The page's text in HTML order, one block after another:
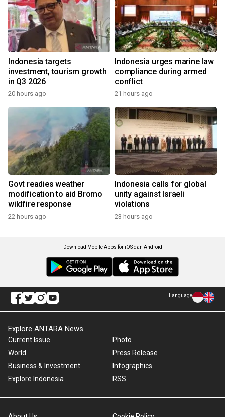
Indonesia targets
investment, tourism growth
in Q3 2026
20 hours ago
Indonesia urges marine law
compliance during armed
conflict
21 hours ago
Govt readies weather
modification to aid Bromo
wildfire response
22 hours ago
Indonesia calls for global
unity against Israeli
violations
23 hours ago
Download Mobile Apps for iOS dan Android
Language
Explore ANTARA News
Current Issue
World
Business & Investment
Explore Indonesia
Photo
Press Release
Infographics
RSS